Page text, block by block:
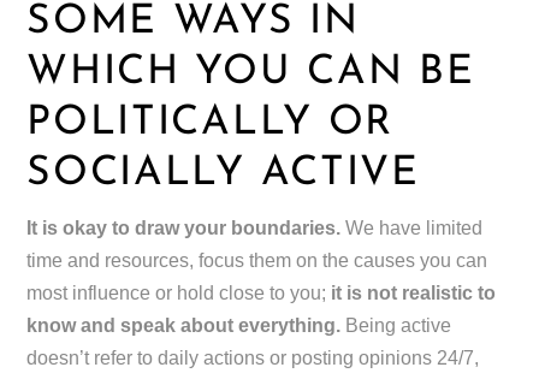
SOME WAYS IN
WHICH YOU CAN BE
POLITICALLY OR
SOCIALLY ACTIVE
It is okay to draw your boundaries. We have limited
time and resources, focus them on the causes you can
most influence or hold close to you; it is not realistic to
know and speak about everything. Being active
doesn’t refer to daily actions or posting opinions 24/7,